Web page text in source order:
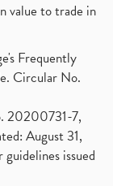
value to trade in
Frequently
Circular No.
20200731-7,
August 31,
issued